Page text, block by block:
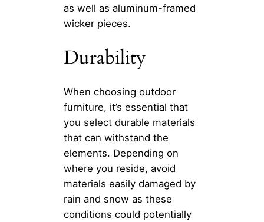
as well as aluminum-framed
wicker pieces.
Durability
When choosing outdoor
furniture, it’s essential that
you select durable materials
that can withstand the
elements. Depending on
where you reside, avoid
materials easily damaged by
rain and snow as these
conditions could potentially